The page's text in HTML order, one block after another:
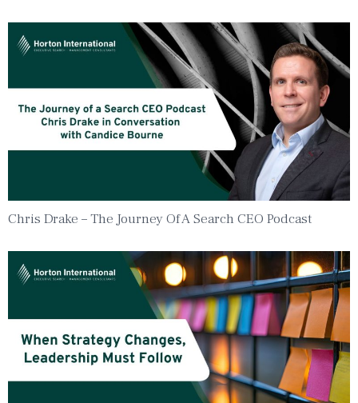
Chris Drake – The Journey Of A Search CEO Podcast